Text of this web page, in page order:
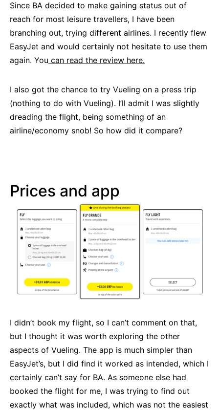
Since BA decided to make gaining status out of
reach for most leisure travellers, I have been
branching out, trying different airlines. I recently flew
EasyJet and would certainly not hesitate to use them
again. You can read the review here.
I also got the chance to try Vueling on a press trip
(nothing to do with Vueling). I’ll admit I was slightly
dreading the flight, being something of an
airline/economy snob! So how did it compare?
Prices and app
I didn’t book my flight, so I can’t comment on that,
but I thought it was worth exploring the other
aspects of Vueling. The app is much simpler than
EasyJet’s, but I did find it worked as intended, which I
certainly can’t say for BA. As someone else had
booked the flight for me, I was trying to find out
exactly what was included, which was not the easiest